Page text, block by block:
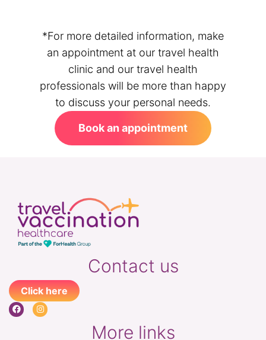
*For more detailed information, make
an appointment at our travel health
clinic and our travel health
professionals will be more than happy
to discuss your personal needs.
Book an appointment
Contact us
Click here
More links